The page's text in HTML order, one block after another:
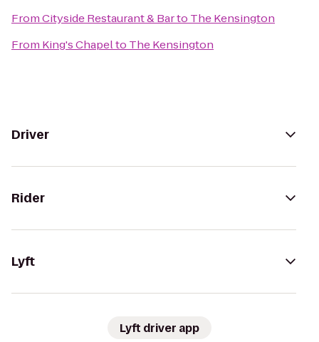
FromCityside Restaurant & Barto The Kensington
From King's Chapelto The Kensington
Driver
Rider
Lyft
Lyft driver app